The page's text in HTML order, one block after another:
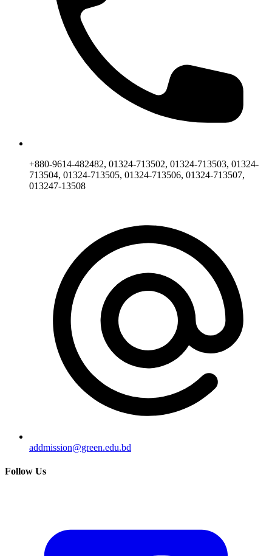
+880-9614-482482, 01324-713502, 01324-713503, 01324-
713504, 01324-713505, 01324-713506, 01324-713507,
013247-13508
addmission@green.edu.bd
Follow Us